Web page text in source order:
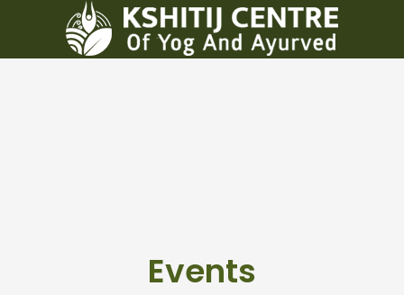
Events